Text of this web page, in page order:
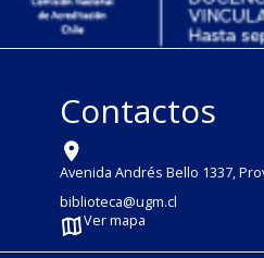
Contactos
Avenida Andrés Bello 1337,
biblioteca@ugm.cl
Ver mapa